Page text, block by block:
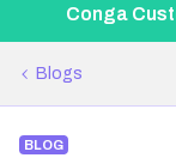
Conga
Blogs
BLOG